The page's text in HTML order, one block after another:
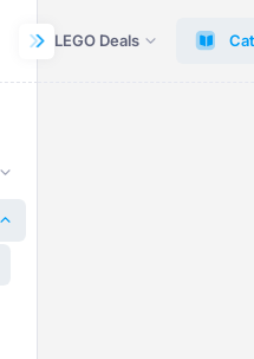
LEGO Deals